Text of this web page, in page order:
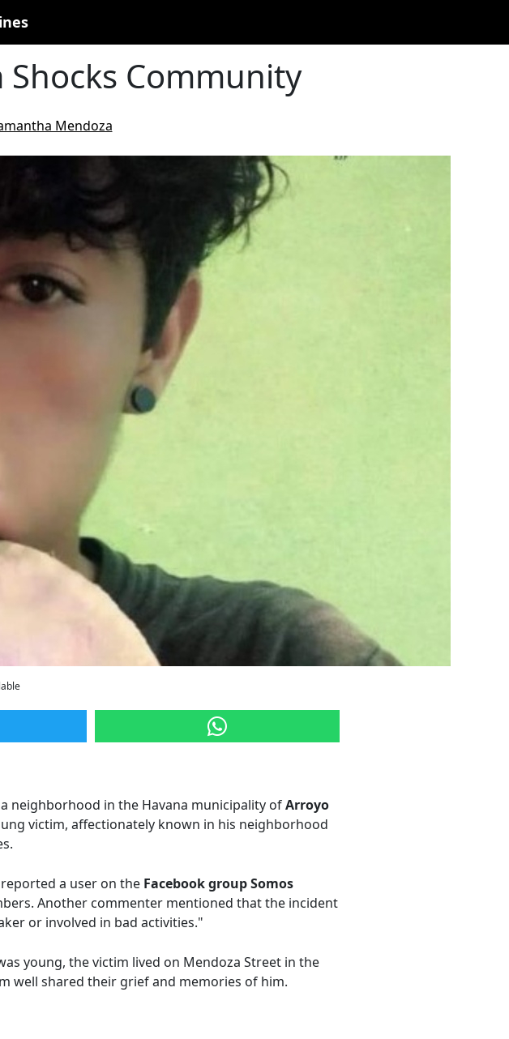
Community
Mendoza
neighborhood in the Havana municipality ofArroyo
victim, affectionately known in his neighborhood
a user on the Facebook group Somos
Another commenter mentioned that the incident
or involved in bad activities."
young, the victim lived on Mendoza Street in the
well shared their grief and memories of him.